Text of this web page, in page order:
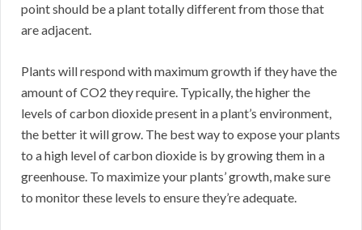
point should be a plant totally different from those that
are adjacent.
Plants will respond with maximum growth if they have the
amount of CO2 they require. Typically, the higher the
levels of carbon dioxide present in a plant’s environment,
the better it will grow. The best way to expose your plants
to a high level of carbon dioxide is by growing them in a
greenhouse. To maximize your plants’ growth, make sure
to monitor these levels to ensure they’re adequate.